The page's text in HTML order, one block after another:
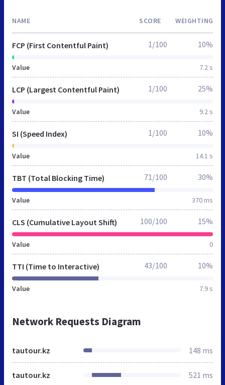
NAME SCORE WEIGHTING
FCP (First Contentful Paint)
Value 7.2 s
1/100 10%
LCP (Largest Contentful Paint)
Value 9.2 s
1/100 25%
SI (Speed Index)
Value 14.1 s
1/100 10%
TBT (Total Blocking Time)
Value 370 ms
71/100 30%
CLS (Cumulative Layout Shift)
Value 0
100/100 15%
TTI (Time to Interactive)
Value 7.9 s
43/100 10%
Network Requests Diagram
tautour.kz 148 ms
tautour.kz 521 ms